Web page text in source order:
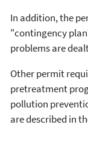
In addition, the
"contingency
problems are
Other permit
pretreatment
pollution
are described in